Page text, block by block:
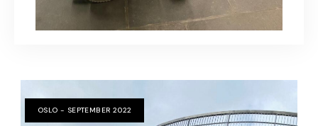
OSLO - SEPTEMBER 2022